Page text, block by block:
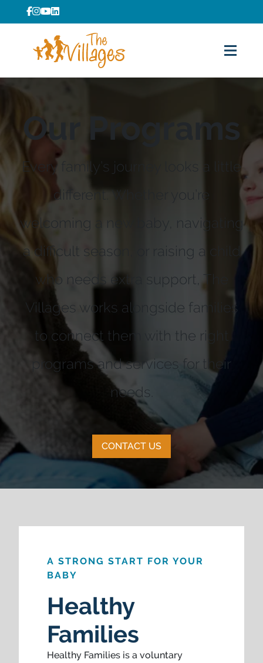
Our Programs
Every family’s journey looks a little
different. Whether you’re
welcoming a new baby, navigating
a difficult season, or raising a child
who needs extra support, The
Villages works alongside families
to connect them with the right
programs and services for their
needs.
CONTACT US
A STRONG START FOR YOUR
BABY
Healthy
Families
Healthy Families is a voluntary